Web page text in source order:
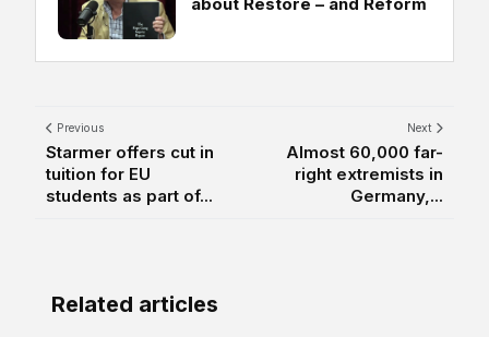
Previous
Starmer offers cut in
tuition for EU
students as part of...
Next
Almost 60,000 far-
right extremists in
Germany,...
Related articles